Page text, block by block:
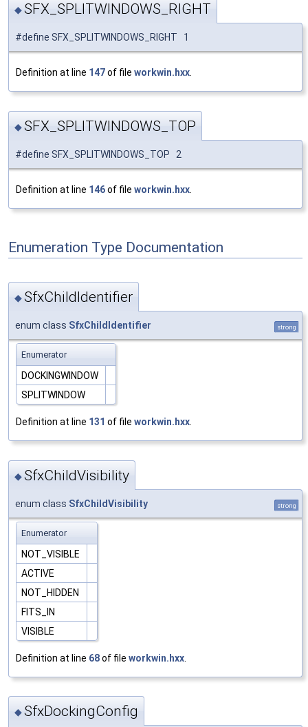
◆SFX_SPLITWINDOWS_RIGHT
#define SFX_SPLITWINDOWS_RIGHT 1
Definition at line 147of file workwin.hxx.
◆SFX_SPLITWINDOWS_TOP
#define SFX_SPLITWINDOWS_TOP 2
Definition at line 146of file workwin.hxx
Enumeration Type Documentation
◆SfxChildIdentifier
enum class SfxChildIdentifier strong
Enumerator
DOCKINGWINDOW
SPLITWINDOW
Definition at line 131 of file workwin.hxx.
◆SfxChildVisibility
enum class SfxChildVisibility strong
Enumerator
NOT_VISIBLE
ACTIVE
NOT_HIDDEN
FITS_IN
VISIBLE
Definition at line 68of file workwin.hxx
◆SfxDockingConfig